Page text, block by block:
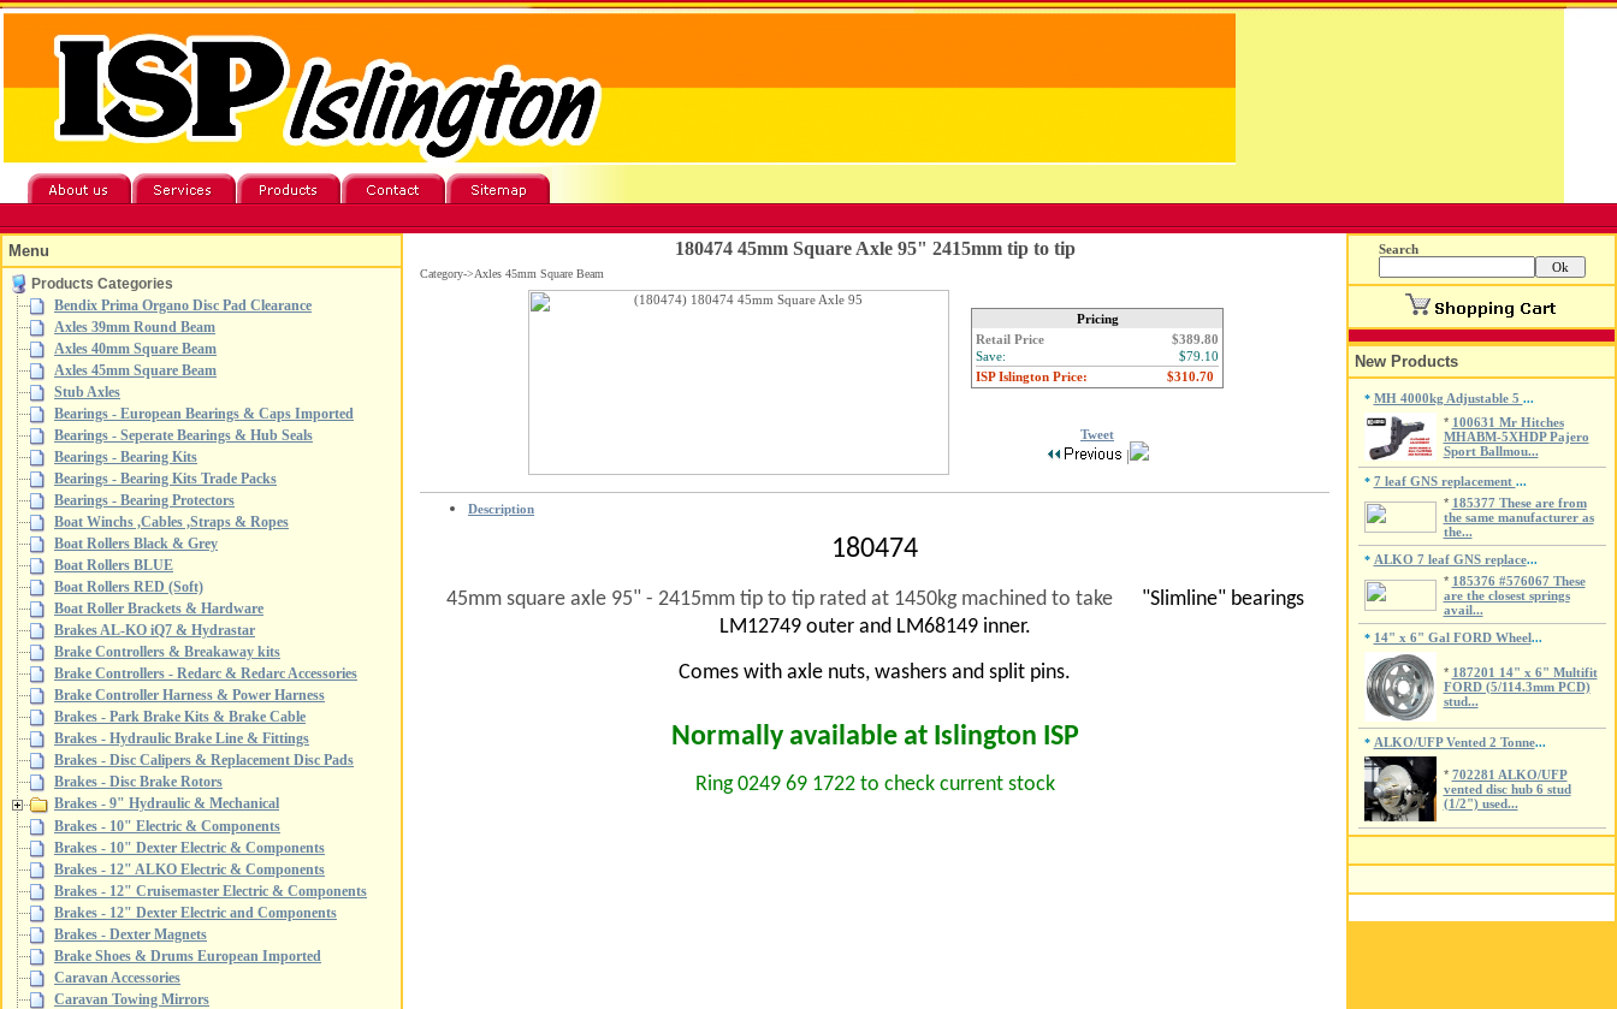
Menu
Products Categories
Bendix Prima Organo Disc Pad Clearance
Axles 39mm Round Beam
Axles 40mm Square Beam
Axles 45mm Square Beam
Stub Axles
Bearings - European Bearings & Caps Imported
Bearings - Seperate Bearings & Hub Seals
Bearings - Bearing Kits
Bearings - Bearing Kits Trade Packs
Bearings - Bearing Protectors
Boat Winchs ,Cables ,Straps & Ropes
Boat Rollers Black & Grey
Boat Rollers BLUE
Boat Rollers RED (Soft)
Boat Roller Brackets & Hardware
Brakes AL-KO iQ7 & Hydrastar
Brake Controllers & Breakaway kits
Brake Controllers - Redarc & Redarc Accessories
Brake Controller Harness & Power Harness
Brakes - Park Brake Kits & Brake Cable
Brakes - Hydraulic Brake Line & Fittings
Brakes - Disc Calipers & Replacement Disc Pads
Brakes - Disc Brake Rotors
Brakes - 9" Hydraulic & Mechanical
Brakes - 10" Electric & Components
Brakes - 10" Dexter Electric & Components
Brakes - 12" ALKO Electric & Components
Brakes - 12" Cruisemaster Electric & Components
Brakes - 12" Dexter Electric and Components
Brakes - Dexter Magnets
Brake Shoes & Drums European Imported
Caravan Accessories
Caravan Towing Mirrors
180474 45mm Square Axle 95" 2415mm tip to tip
Category->Axles 45mm Square Beam
Pricing
Retail Price
$389.80
Save:
$79.10
ISP Islington Price:
Tweet
|
Description
180474
45mm square axle 95" - 2415mm tip to tip rated at 1450kg machined to take
"Slimline" bearings
LM12749 outer and LM68149 inner.
Comes with axle nuts, washers and split pins.
Normally available at Islington ISP
Ring 0249 69 1722 to check current stock
Search
New Products
* MH 4000kg Adjustable 5 ...
* 100631 Mr Hitches
MHABM-5XHDP Pajero
Sport Ballmou...
* 7 leaf GNS replacement ...
* 185377 These are from
the same manufacturer as
the...
* ALKO 7 leaf GNS replace...
* 185376 #576067 These
are the closest springs
avail...
* 14" x 6" Gal FORD Wheel...
* 187201 14" x 6" Multifit
FORD (5/114.3mm PCD)
stud...
* ALKO/UFP Vented 2 Tonne...
* 702281 ALKO/UFP
vented disc hub 6 stud
(1/2") used...